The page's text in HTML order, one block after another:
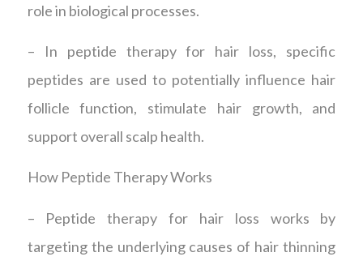
role in biological processes.
– In peptide therapy for hair loss, specific
peptides are used to potentially influence hair
follicle function, stimulate hair growth, and
support overall scalp health.
How Peptide Therapy Works
– Peptide therapy for hair loss works by
targeting the underlying causes of hair thinning